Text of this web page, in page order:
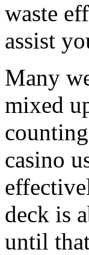
waste
assist
Many
mixed
casino
deck is
until